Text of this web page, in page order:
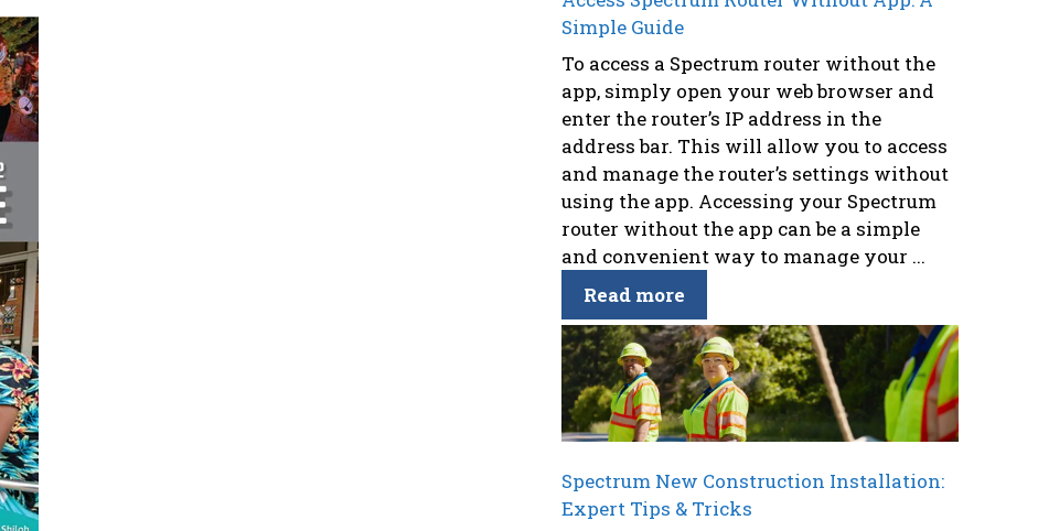
Simple Guide
To access a Spectrum router without the
app, simply open your web browser and
enter the router’s IP address in the
address bar. This will allow you to access
and manage the router’s settings without
using the app. Accessing your Spectrum
router without the app can be a simple
and convenient way to manage your ...
Read more
Spectrum New Construction Installation:
Expert Tips & Tricks